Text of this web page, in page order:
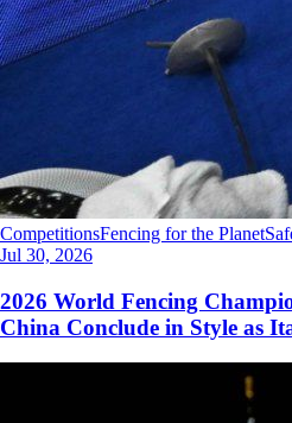
CompetitionsFencing for the Planet
Jul 30, 2026
2026 World Fencing
China Conclude in Style as